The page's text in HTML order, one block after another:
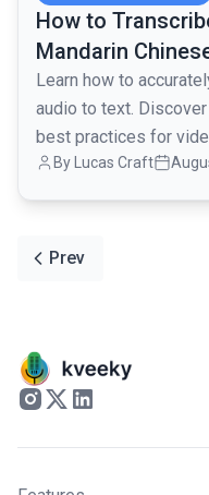
How to
Mandarin
Learn how to
audio to text.
best practices for
creation.
By Lucas Craft
Prev